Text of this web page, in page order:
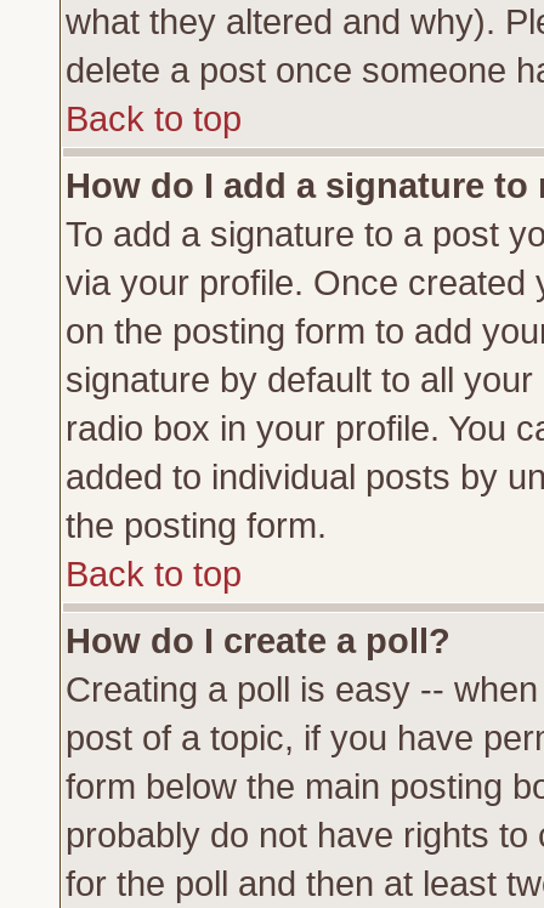
what they altered and why).
delete a post once someone
Back to top
How do I add a signature to
To add a signature to a post
via your profile. Once
on the posting form to add
signature by default to all
radio box in your profile. You
added to individual posts by
the posting form.
Back to top
How do I create a poll?
Creating a poll is easy --
post of a topic, if you have
form below the main posting
probably do not have rights
for the poll and then at least